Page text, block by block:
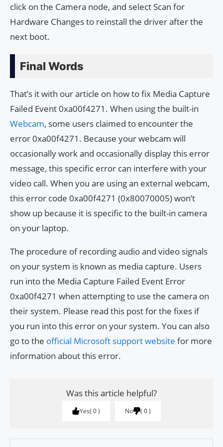
click on the Camera node, and select Scan for
Hardware Changes to reinstall the driver after the
next boot.
Final Words
That’s it with our article on how to fix Media Capture
Failed Event 0xa00f4271. When using the built-in
Webcam, some users claimed to encounter the
error 0xa00f4271. Because your webcam will
occasionally work and occasionally display this error
message, this specific error can interfere with your
video call. When you are using an external webcam,
this error code 0xa00f4271 (0x80070005) won’t
show up because it is specific to the built-in camera
on your laptop.
The procedure of recording audio and video signals
on your system is known as media capture. Users
run into the Media Capture Failed Event Error
0xa00f4271 when attempting to use the camera on
their system. Please read this post for the fixes if
you run into this error on your system. You can also
go to the official Microsoft support website for more
information about this error.
Was this article helpful?
Yes 0 No 0